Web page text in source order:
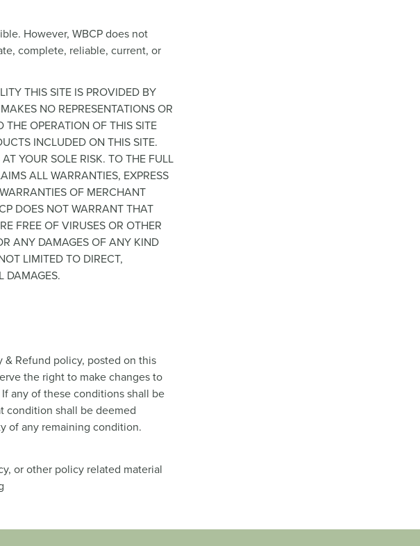
However, WBCP does not
complete, reliable, current, or
THIS SITE IS PROVIDED BY
NO REPRESENTATIONS OR
THE OPERATION OF THIS SITE
INCLUDED ON THIS SITE.
YOUR SOLE RISK. TO THE FULL
ALL WARRANTIES, EXPRESS
OF MERCHANT
DOES NOT WARRANT THAT
FREE OF VIRUSES OR OTHER
ANY DAMAGES OF ANY KIND
LIMITED TO DIRECT,
DAMAGES.
& Refund policy, posted on this
the right to make changes to
any of these conditions shall be
condition shall be deemed
of any remaining condition.
or other policy related material